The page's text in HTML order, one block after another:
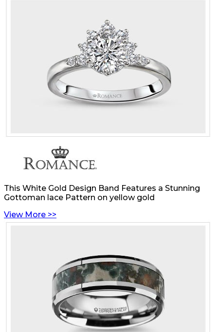
This White Gold Design Band Features a Stunning
Gottoman lace Pattern on yellow gold
View More >>